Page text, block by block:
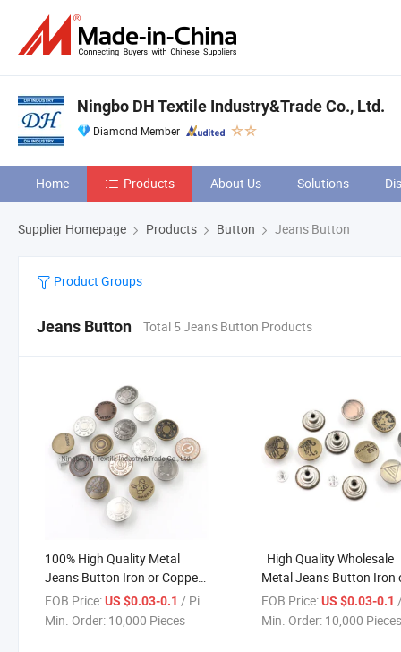
Ningbo DH Textile Industry&Trade Co., Ltd.
Diamond Member
Home Products About Us Solutions
Supplier Homepage Products Button Jeans Button
Product Groups
Jeans Button Total 5 Jeans Button Products
100% High Quality Metal
Jeans Button Iron or Copper
16L-50L for Garments
FOB Price:US $0.03-0.1 / Piece
Min. Order: 10,000 Pieces
High Quality Wholesale
Metal Jeans Button Iron
Copper 16L-50L
FOB Price: US $0.03-0.1 /
Min. Order: 10,000